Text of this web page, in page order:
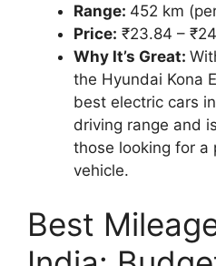
Range: 452 km
Price: ₹23.84 –
Why It’s Great:
the Hyundai Kona
best electric cars
driving range and
those looking for a
vehicle.
Best